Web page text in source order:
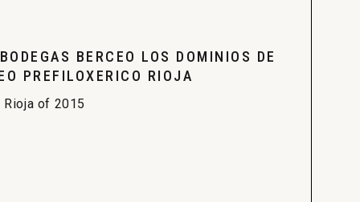
BERCEO LOS DOMINIOS DE
PREFILOXERICO RIOJA
Rioja of 2015